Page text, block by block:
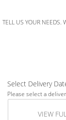
TELL US YOUR NEEDS.
Select Delivery
Please select a
VIEW